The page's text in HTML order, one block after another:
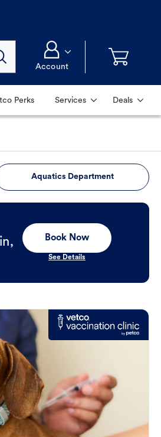
Account
Perks Services Deals
Aquatics Department
Book Now
See Details